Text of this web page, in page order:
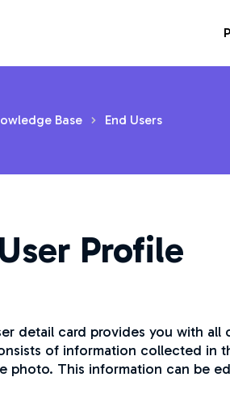
Base End Users
Profile
detail card provides you with
of information collected in
photo. This information can be